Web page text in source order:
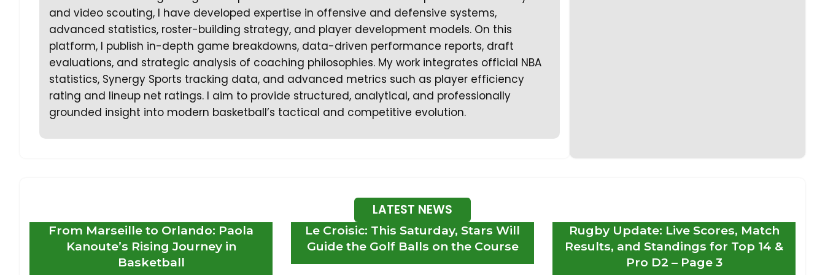
and video scouting, I have developed expertise in offensive and defensive systems,
advanced statistics, roster-building strategy, and player development models. On this
platform, I publish in-depth game breakdowns, data-driven performance reports, draft
evaluations, and strategic analysis of coaching philosophies. My work integrates official NBA
statistics, Synergy Sports tracking data, and advanced metrics such as player efficiency
rating and lineup net ratings. I aim to provide structured, analytical, and professionally
grounded insight into modern basketball’s tactical and competitive evolution.
LATEST NEWS
From Marseille to Orlando: Paola
Kanoute’s Rising Journey in
Basketball
Le Croisic: This Saturday, Stars Will
Guide the Golf Balls on the Course
Rugby Update: Live Scores, Match
Results, and Standings for Top 14 &
Pro D2 – Page 3